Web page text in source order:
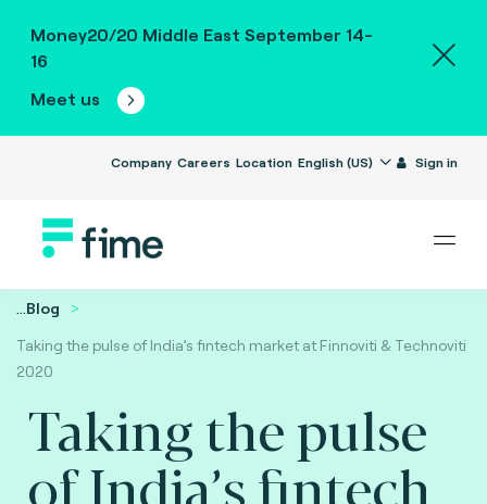
Money20/20 Middle East September 14-
16
Meet us
Company Careers Location English (US) Sign in
...Blog
Taking the pulse of India’s fintech market at Finnoviti & Technoviti
2020
Taking the pulse
of India’s fintech